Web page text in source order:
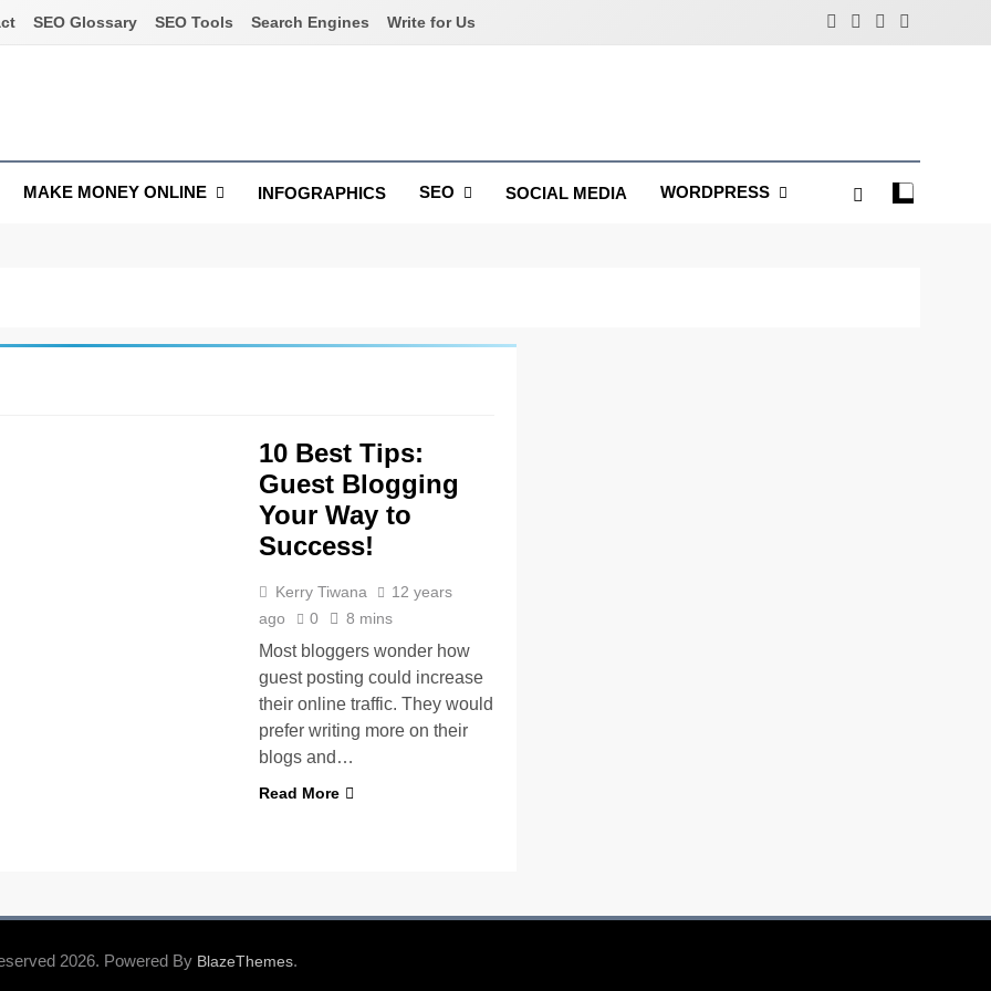
SEO Glossary SEO Tools Search Engines Write for Us
MAKE MONEY ONLINE INFOGRAPHICS SEO SOCIAL MEDIA WORDPRESS
10 Best Tips:
Guest Blogging
Your Way to
Success!
Kerry Tiwana
12 years
ago
0 8 mins
Most bloggers wonder how
guest posting could increase
their online traffic. They would
prefer writing more on their
blogs and…
Read More
2026. Powered By BlazeThemes.